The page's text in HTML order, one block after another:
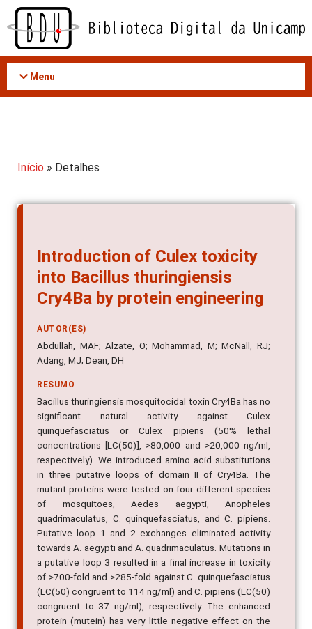
Acessar
conteúdo
Menu
Início » Detalhes
Introduction of Culex toxicity
into Bacillus thuringiensis
Cry4Ba by protein engineering
AUTOR(ES)
Abdullah, MAF; Alzate, O; Mohammad, M; McNall, RJ;
Adang, MJ; Dean, DH
RESUMO
Bacillus thuringiensis mosquitocidal toxin Cry4Ba has no
significant natural activity against Culex
quinquefasciatus or Culex pipiens (50% lethal
concentrations [LC(50)], >80,000 and >20,000 ng/ml,
respectively). We introduced amino acid substitutions
in three putative loops of domain II of Cry4Ba. The
mutant proteins were tested on four different species
of mosquitoes, Aedes aegypti, Anopheles
quadrimaculatus, C. quinquefasciatus, and C. pipiens.
Putative loop 1 and 2 exchanges eliminated activity
towards A. aegypti and A. quadrimaculatus. Mutations in
a putative loop 3 resulted in a final increase in toxicity
of >700-fold and >285-fold against C. quinquefasciatus
(LC(50) congruent to 114 ng/ml) and C. pipiens (LC(50)
congruent to 37 ng/ml), respectively. The enhanced
protein (mutein) has very little negative effect on the